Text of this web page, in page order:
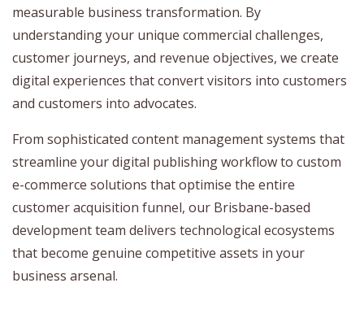
measurable business transformation. By
understanding your unique commercial challenges,
customer journeys, and revenue objectives, we create
digital experiences that convert visitors into customers
and customers into advocates.
From sophisticated content management systems that
streamline your digital publishing workflow to custom
e-commerce solutions that optimise the entire
customer acquisition funnel, our Brisbane-based
development team delivers technological ecosystems
that become genuine competitive assets in your
business arsenal.